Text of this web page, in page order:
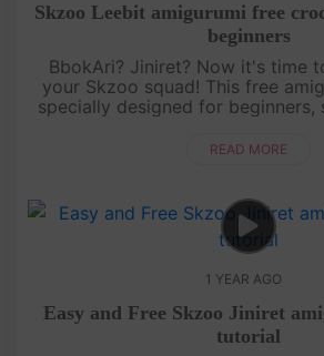
Skzoo Leebit amigurumi free
beginners
BbokAri? Jiniret? Now it's time
your Skzoo squad! This free
specially designed for beginners,
lot of fun,....
READ MORE
1 YEAR AGO
Easy and Free Skzoo Jiniret
tutorial